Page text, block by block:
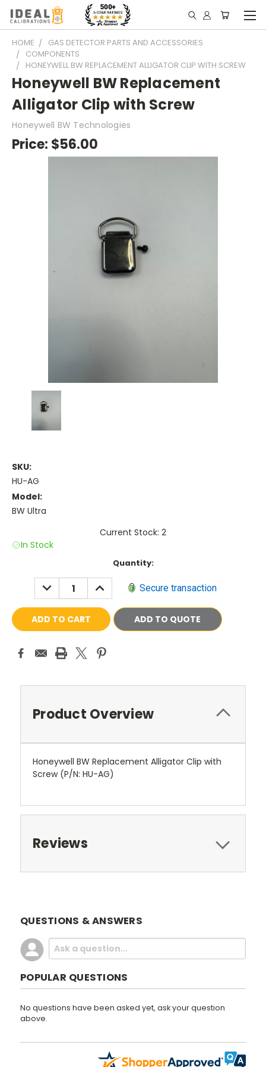
HOME
GAS DETECTOR PARTS AND ACCESSORIES
COMPONENTS
HONEYWELL BW REPLACEMENT ALLIGATOR CLIP WITH SCREW
Honeywell BW Replacement
Alligator Clip with Screw
Honeywell BW Technologies
Price: $56.00
SKU:
HU-AG
Model:
BW Ultra
Current Stock: 2
In Stock
Quantity:
DECREASE
QUANTITY:
INCREASE
QUANTITY: Secure transaction
ADD TO QUOTE
Product Overview
Honeywell BW Replacement Alligator Clip with
Screw (P/N: HU-AG)
Reviews
QUESTIONS & ANSWERS
POPULAR QUESTIONS
No questions have been asked yet, ask your question
above.